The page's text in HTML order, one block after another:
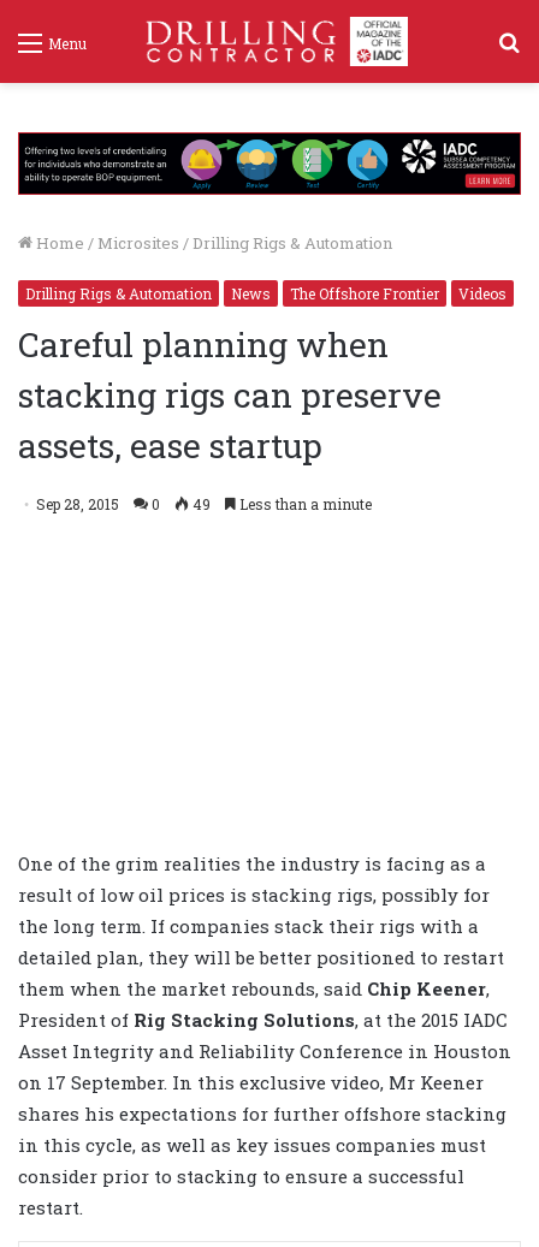
Menu
Home / Microsites / Drilling Rigs & Automation
Drilling Rigs & Automation News The Offshore Frontier Videos
Careful planning when
stacking rigs can preserve
assets, ease startup
Sep 28, 2015 0 49 Less than a minute
One of the grim realities the industry is facing as a
result of low oil prices is stacking rigs, possibly for
the long term. If companies stack their rigs with a
detailed plan, they will be better positioned to restart
them when the market rebounds, said Chip Keener,
President of Rig Stacking Solutions, at the 2015 IADC
Asset Integrity and Reliability Conference in Houston
on 17 September. In this exclusive video, Mr Keener
shares his expectations for further offshore stacking
in this cycle, as well as key issues companies must
consider prior to stacking to ensure a successful
restart.